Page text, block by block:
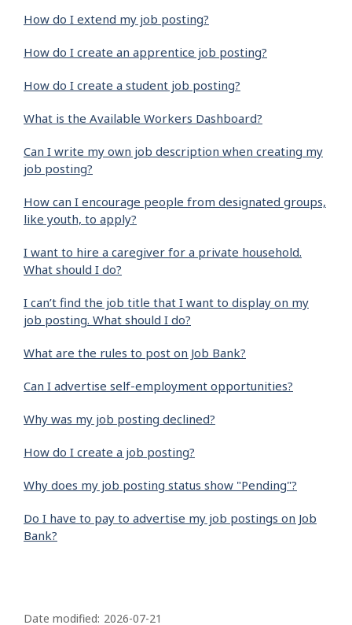
How do I extend my job posting?
How do I create an apprentice job posting?
How do I create a student job posting?
What is the Available Workers Dashboard?
Can I write my own job description when creating my
job posting?
How can I encourage people from designated groups,
like youth, to apply?
I want to hire a caregiver for a private household.
What should I do?
I can’t find the job title that I want to display on my
job posting. What should I do?
What are the rules to post on Job Bank?
Can I advertise self-employment opportunities?
Why was my job posting declined?
How do I create a job posting?
Why does my job posting status show "Pending"?
Do I have to pay to advertise my job postings on Job
Bank?
Date modified: 2026-07-21